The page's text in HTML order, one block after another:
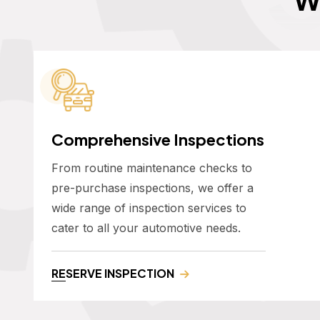
Comprehensive Inspections
From routine maintenance checks to
pre-purchase inspections, we offer a
wide range of inspection services to
cater to all your automotive needs.
RESERVE INSPECTION